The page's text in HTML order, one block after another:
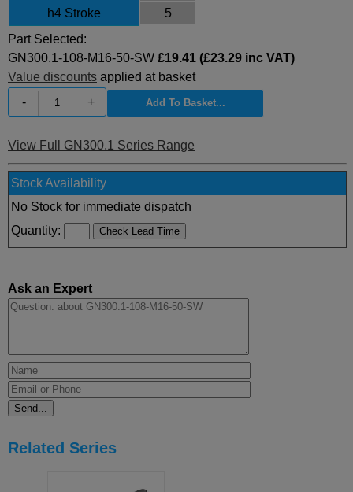
h4 Stroke
5
Part Selected:
GN300.1-108-M16-50-SW £19.41 (£23.29 inc VAT)
Value discounts applied at basket
-
+
View Full GN300.1 Series Range
Stock Availability
No Stock for immediate dispatch
Quantity:
Ask an Expert
Related Series